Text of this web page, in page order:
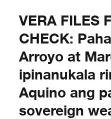
VERA FILES
CHECK:
Arroyo at
ipinanukala
Aquino ang
sovereign